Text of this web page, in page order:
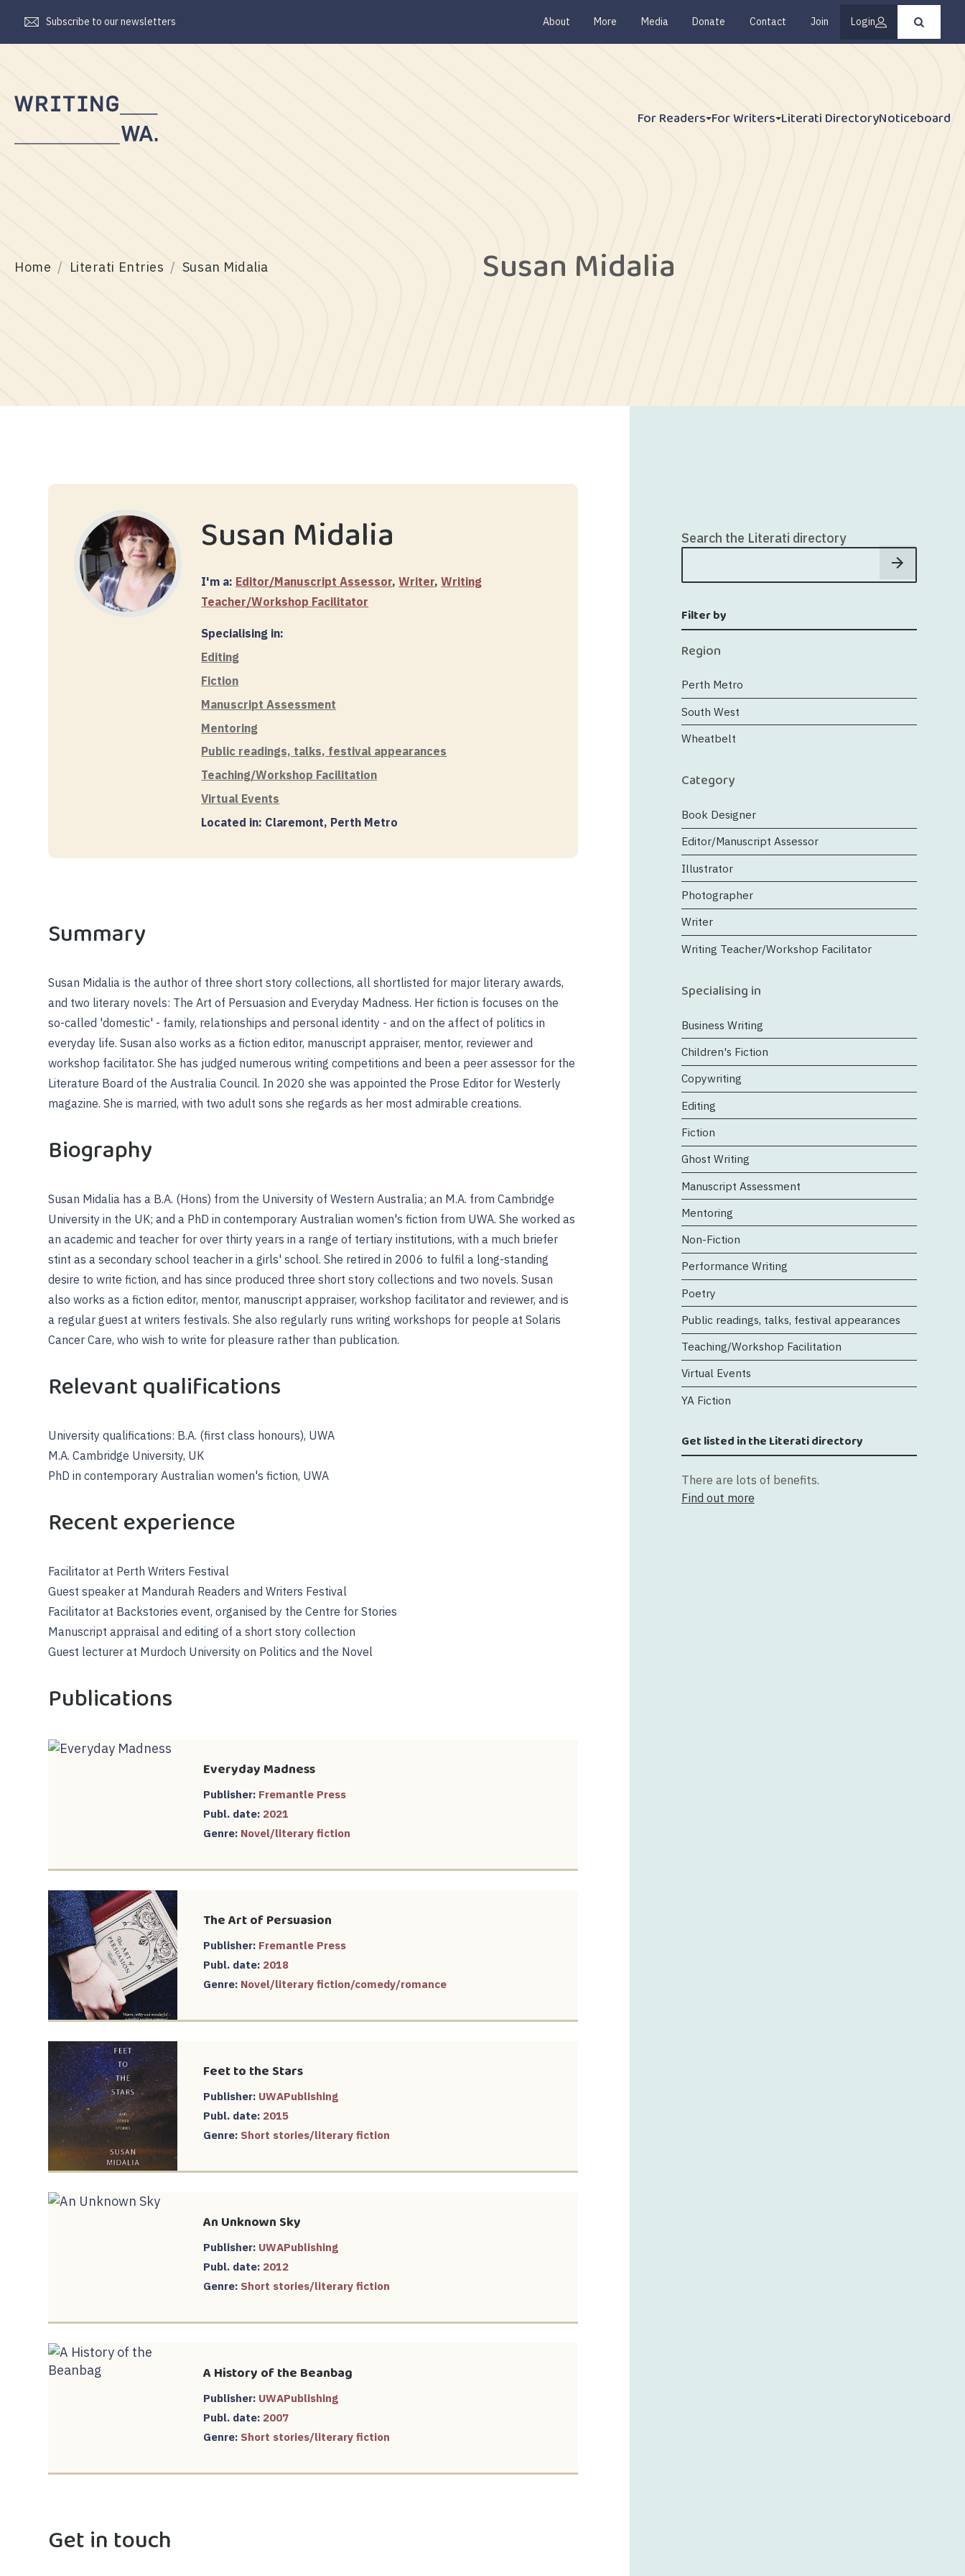
Subscribe to our newsletters About More Media Donate Contact Join Login
Press
enter
For Readers For Writers Literati DirectoryNoticeboard
Home Literati Entries Susan Midalia Susan Midalia
Susan Midalia
I'm a: Editor/Manuscript Assessor,Writer,Writing
Teacher/Workshop Facilitator
Specialising in:
Editing
Fiction
Manuscript Assessment
Mentoring
Public readings, talks, festival appearances
Teaching/Workshop Facilitation
Virtual Events
Located in: Claremont, Perth Metro
Summary
Susan Midalia is the author of three short story collections, all shortlisted for major literary awards,
and two literary novels: The Art of Persuasion and Everyday Madness. Her fiction is focuses on the
so-called 'domestic' - family, relationships and personal identity - and on the affect of politics in
everyday life. Susan also works as a fiction editor, manuscript appraiser, mentor, reviewer and
workshop facilitator. She has judged numerous writing competitions and been a peer assessor for the
Literature Board of the Australia Council. In 2020 she was appointed the Prose Editor for Westerly
magazine. She is married, with two adult sons she regards as her most admirable creations.
Biography
Susan Midalia has a B.A. (Hons) from the University of Western Australia; an M.A. from Cambridge
University in the UK; and a PhD in contemporary Australian women's fiction from UWA. She worked as
an academic and teacher for over thirty years in a range of tertiary institutions, with a much briefer
stint as a secondary school teacher in a girls' school. She retired in 2006 to fulfil a long-standing
desire to write fiction, and has since produced three short story collections and two novels. Susan
also works as a fiction editor, mentor, manuscript appraiser, workshop facilitator and reviewer, and is
a regular guest at writers festivals. She also regularly runs writing workshops for people at Solaris
Cancer Care, who wish to write for pleasure rather than publication.
Relevant qualifications
University qualifications: B.A. (first class honours), UWA
M.A. Cambridge University, UK
PhD in contemporary Australian women's fiction, UWA
Recent experience
Facilitator at Perth Writers Festival
Guest speaker at Mandurah Readers and Writers Festival
Facilitator at Backstories event, organised by the Centre for Stories
Manuscript appraisal and editing of a short story collection
Guest lecturer at Murdoch University on Politics and the Novel
Publications
Everyday Madness
Publisher: Fremantle Press
Publ. date: 2021
Genre: Novel/literary fiction
The Art of Persuasion
Publisher: Fremantle Press
Publ. date: 2018
Genre: Novel/literary fiction/comedy/romance
Feet to the Stars
Publisher: UWAPublishing
Publ. date: 2015
Genre: Short stories/literary fiction
An Unknown Sky
Publisher: UWAPublishing
Publ. date: 2012
Genre: Short stories/literary fiction
A History of the Beanbag
Publisher: UWAPublishing
Publ. date: 2007
Genre: Short stories/literary fiction
Get in touch
Search the Literati directory
Filter by
Region
Perth Metro
South West
Wheatbelt
Category
Book Designer
Editor/Manuscript Assessor
Illustrator
Photographer
Writer
Writing Teacher/Workshop Facilitator
Specialising in
Business Writing
Children's Fiction
Copywriting
Editing
Fiction
Ghost Writing
Manuscript Assessment
Mentoring
Non-Fiction
Performance Writing
Poetry
Public readings, talks, festival appearances
Teaching/Workshop Facilitation
Virtual Events
YA Fiction
Get listed in the Literati directory
There are lots of benefits.
Find out more